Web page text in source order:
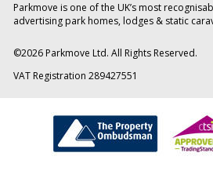
Parkmove is one of the UK’s most
advertising park homes, lodges & static
©2026Parkmove Ltd. All Rights Reserved.
VAT Registration 289427551